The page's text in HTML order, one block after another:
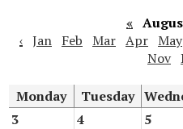
«
‹ Jan Feb Mar Apr May
Nov
Monday Tuesday
3
4 5